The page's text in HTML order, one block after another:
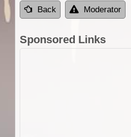
Back Moderator
Sponsored Links